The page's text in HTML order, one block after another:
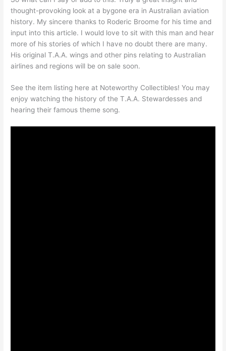
thought-provoking look at a bygone era in Australian aviation
history. My sincere thanks to Roderic Broome for his time and
input into this article. I would love to sit with this man and hear
more of his stories of which I have no doubt there are many.
His original T.A.A. wings and other pins relating to Australian
airlines and regions will be on sale soon.
See the item listing here at Noteworthy Collectibles! You may
enjoy watching the history of the T.A.A. Stewardesses and
hearing their famous theme song.